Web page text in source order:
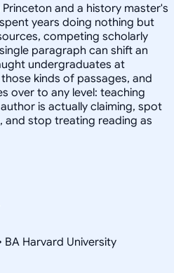
and a history master's
years doing nothing but
competing scholarly
paragraph can shift an
undergraduates at
kinds of passages, and
over to any level: teaching
is actually claiming, spot
and stop treating reading as
BA Harvard University